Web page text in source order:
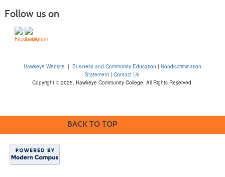
Follow us on
Hawkeye Website | Business and Community Education | Nondiscrimination
Statement| Contact Us
Copyright © 2025. Hawkeye Community College. All Rights Reserved.
BACK TO TOP